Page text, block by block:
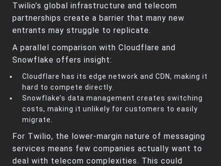
Twilio’s global infrastructure and telecom
partnerships create a barrier that many new
entrants may struggle to replicate.
A parallel comparison with Cloudflare and
Snowflake offers insight:
Cloudflare has its edge network and CDN, making it
hard to compete directly.
Snowflake’s data management creates switching
costs, making it unlikely for customers to easily
migrate.
For Twilio, the lower-margin nature of messaging
services means few companies actually want to
deal with telecom complexities. This could